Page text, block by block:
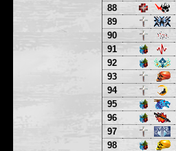
88
89
90
91
92
93
94
95
96
97
98